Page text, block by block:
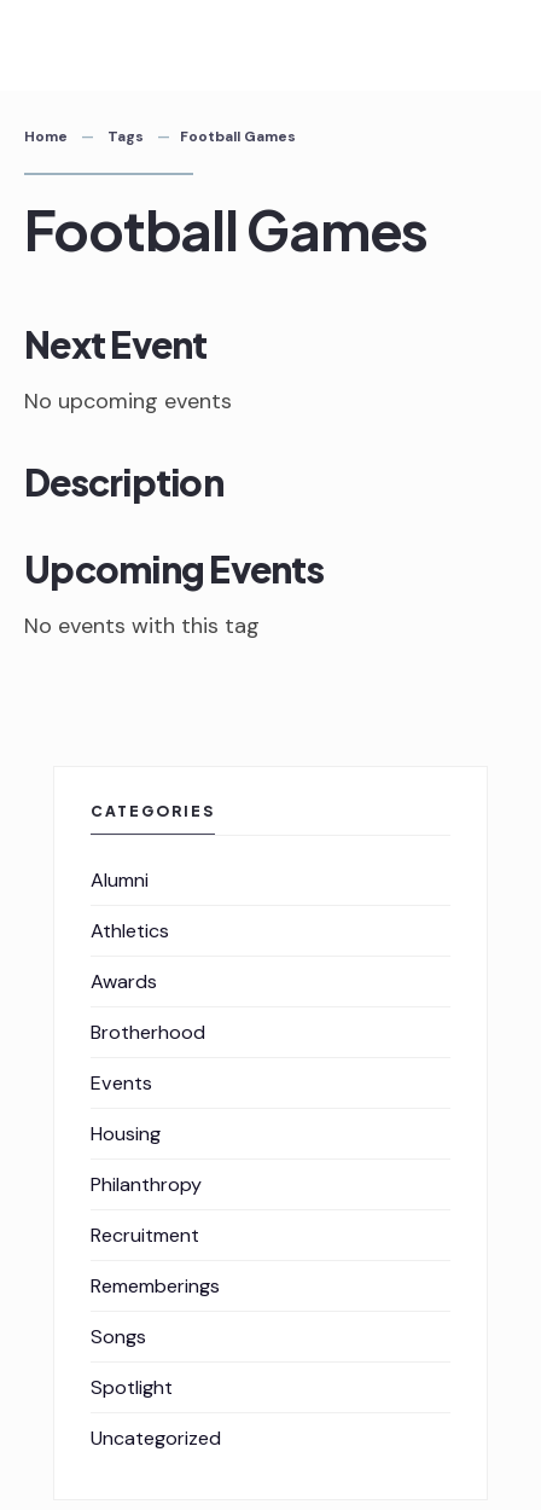
Home Tags Football Games
Football Games
Next Event
No upcoming events
Description
Upcoming Events
No events with this tag
CATEGORIES
Alumni
Athletics
Awards
Brotherhood
Events
Housing
Philanthropy
Recruitment
Rememberings
Songs
Spotlight
Uncategorized